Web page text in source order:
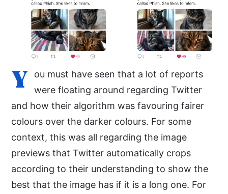
Y
ou must have seen that a lot of reports
were floating around regarding Twitter
and how their algorithm was favouring fairer
colours over the darker colours. For some
context, this was all regarding the image
previews that Twitter automatically crops
according to their understanding to show the
best that the image has if it is a long one. For